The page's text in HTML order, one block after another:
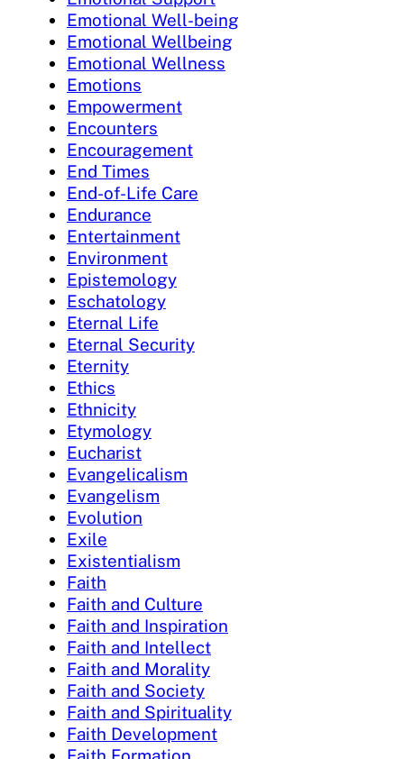
Emotional Well-being
Emotional Wellbeing
Emotional Wellness
Emotions
Empowerment
Encounters
Encouragement
End Times
End-of-Life Care
Endurance
Entertainment
Environment
Epistemology
Eschatology
Eternal Life
Eternal Security
Eternity
Ethics
Ethnicity
Etymology
Eucharist
Evangelicalism
Evangelism
Evolution
Exile
Existentialism
Faith
Faith and Culture
Faith and Inspiration
Faith and Intellect
Faith and Morality
Faith and Society
Faith and Spirituality
Faith Development